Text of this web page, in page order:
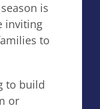
is
inviting
to
to build
or